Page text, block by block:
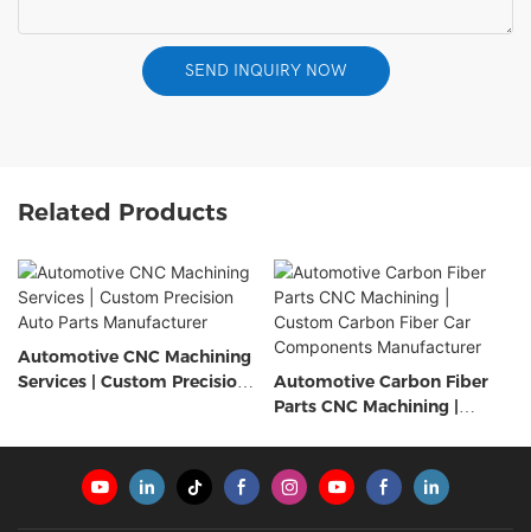
SEND INQUIRY NOW
Related Products
Automotive CNC Machining
Services | Custom Precision
Automotive Carbon Fiber
Parts CNC Machining |